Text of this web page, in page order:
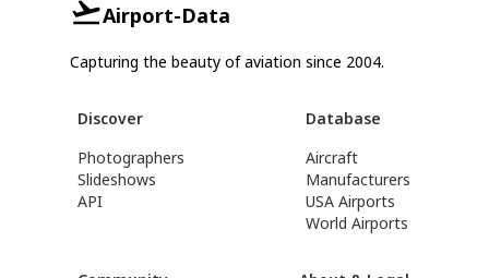
Airport-Data
Capturing the beauty of aviation since 2004.
Discover
Photographers
Slideshows
API
Database
Aircraft
Manufacturers
USA Airports
World Airports